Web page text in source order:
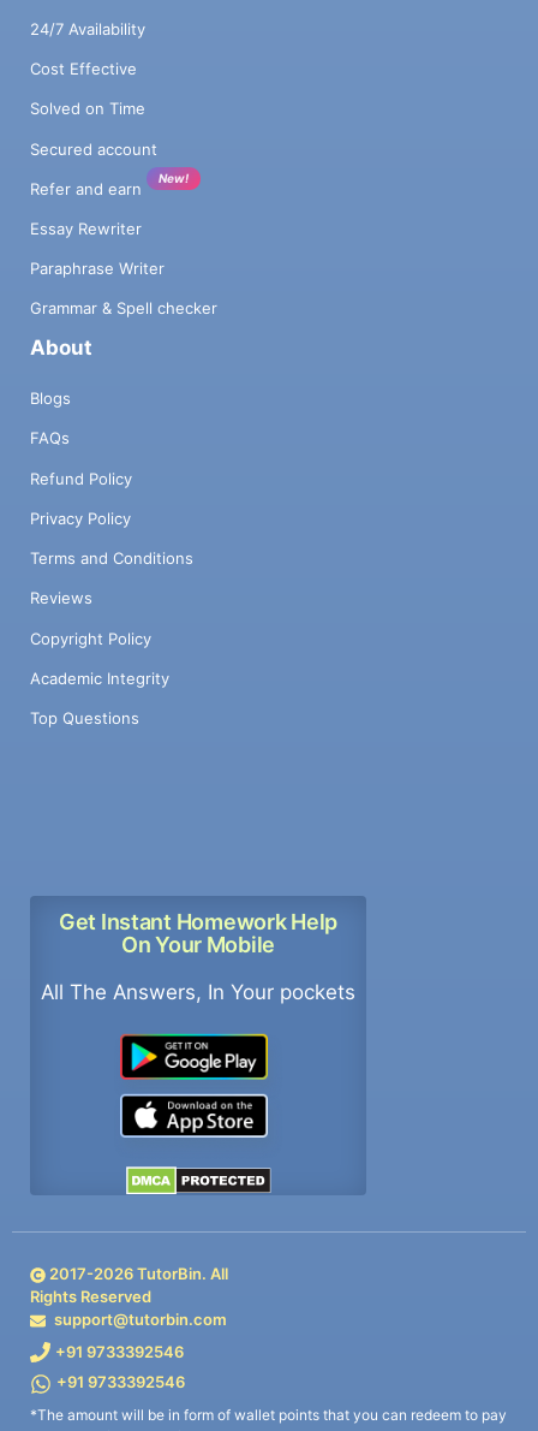
24/7 Availability
Cost Effective
Solved on Time
Secured account
Refer and earn
New!
Essay Rewriter
Paraphrase Writer
Grammar & Spell checker
About
Blogs
FAQs
Refund Policy
Privacy Policy
Terms and Conditions
Reviews
Copyright Policy
Academic Integrity
Top Questions
Get Instant Homework Help
On Your Mobile
All The Answers, In Your pockets
2017-2026TutorBin. All
Rights Reserved
support@tutorbin.com
+91 9733392546
+91 9733392546
*The amount will be in form of wallet points that you can redeem to pay